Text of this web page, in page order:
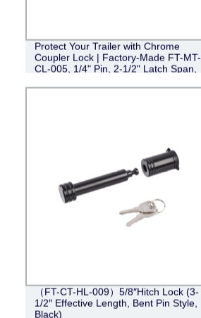
Protect Your Trailer with Chrome
Coupler Lock | Factory-Made FT-MT-
CL-005, 1/4" Pin, 2-1/2" Latch Span,
（FT-CT-HL-009）5/8″Hitch Lock (3-
1/2″ Effective Length, Bent Pin Style,
Black)